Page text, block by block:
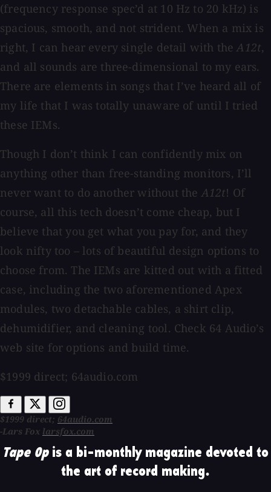
(frequency response spec’d at 10 Hz to 20 kHz) is
spacious, smooth, and not strident. When a mix is
right, I can hear every single detail with theA12t,
and all sounds are three-dimensional to my ears.
There are elements in songs that I’ve heard all of
my life that I was totally unaware of until I tried
these IEMs.
Though I don’t think I can confidently mix on
anything other than free-standing monitors, I’ll
never want to do another without theA12t! Of
course, all this tech doesn’t come cheap, but I
believe that you get what you pay for, and they
look nifty too – lots of beautiful design options to
choose from. The IEMs are kitted out with a fitted
case, including the two aforementioned Apex
modules, two detachable cables, a shirt clip,
dehumidifier, and cleaning tool. Check 64 Audio’s
web site for options and build time.
$1999 direct; 64audio.com
$1999 direct; 64audio.com
-Lars Fox larsfox.com
Tape Opis a bi-monthly magazine devoted to
the art of record making.